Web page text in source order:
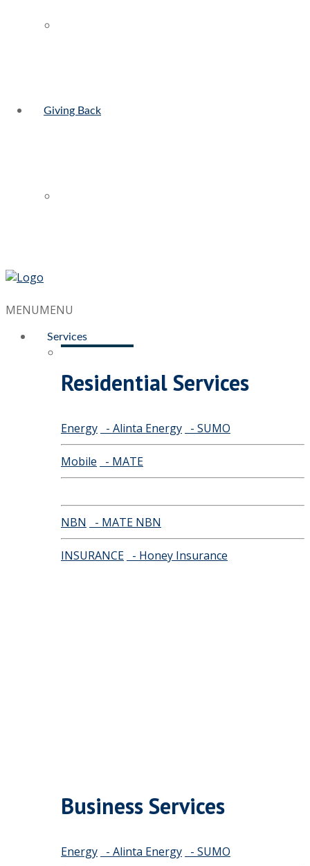
Giving Back
MENUMENU
Services
Residential Services
Energy - Alinta Energy - SUMO
Mobile - MATE
NBN - MATE NBN
INSURANCE - Honey Insurance
Business Services
Energy - Alinta Energy - SUMO